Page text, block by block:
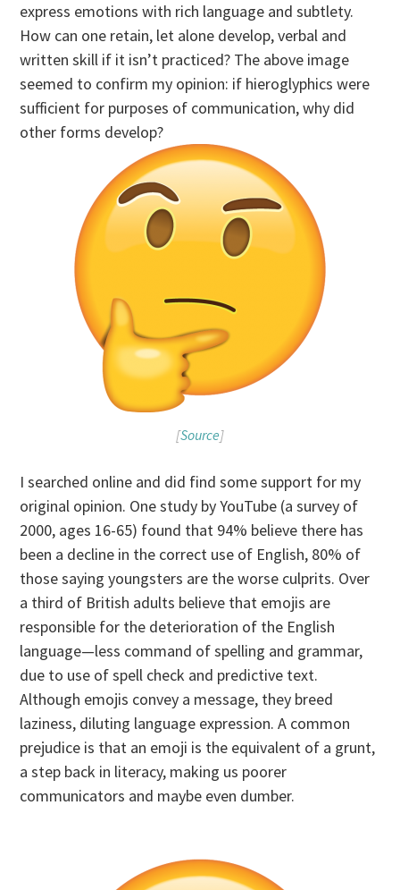
express emotions with rich language and subtlety.
How can one retain, let alone develop, verbal and
written skill if it isn’t practiced? The above image
seemed to confirm my opinion: if hieroglyphics were
sufficient for purposes of communication, why did
other forms develop?
[Source]
I searched online and did find some support for my
original opinion. One study by YouTube (a survey of
2000, ages 16-65) found that 94% believe there has
been a decline in the correct use of English, 80% of
those saying youngsters are the worse culprits. Over
a third of British adults believe that emojis are
responsible for the deterioration of the English
language—less command of spelling and grammar,
due to use of spell check and predictive text.
Although emojis convey a message, they breed
laziness, diluting language expression. A common
prejudice is that an emoji is the equivalent of a grunt,
a step back in literacy, making us poorer
communicators and maybe even dumber.